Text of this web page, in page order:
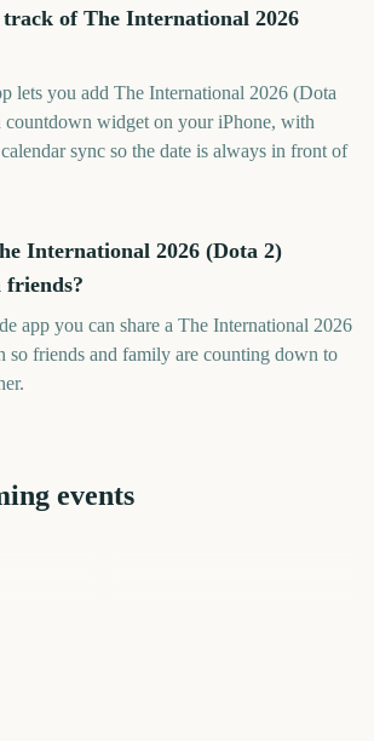
of The International 2026
lets you add The International 2026 (Dota
countdown widget on your iPhone, with
sync so the date is always in front of
International 2026 (Dota 2)
friends?
app you can share a The International 2026
so friends and family are counting down to
events
Film